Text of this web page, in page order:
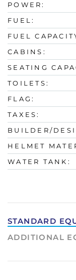
POWER:
FUEL:
FUEL
CABINS:
SEATING
TOILETS:
FLAG:
TAXES:
BUILDER/
HELMET
WATER TANK:
STANDARD
ADDITIONAL